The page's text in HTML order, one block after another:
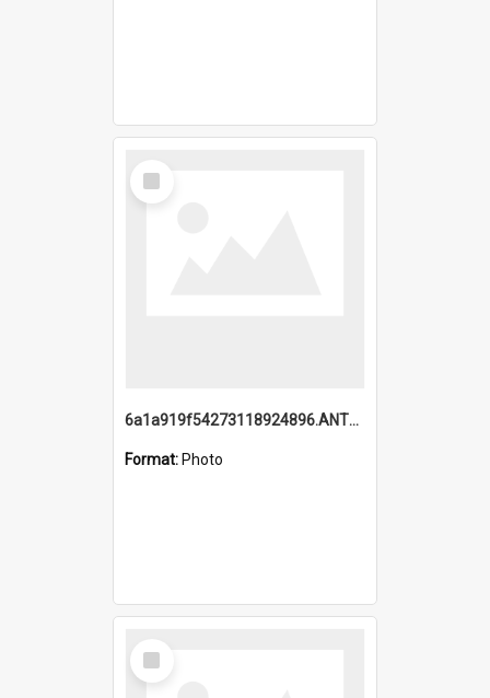
Select
Item
6a1a919f54273118924896.ANTZ0216_1.mp4
Format: Photo
Select
Item